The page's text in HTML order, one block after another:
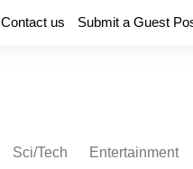
Contact us Submit a Guest
Sci/Tech Entertainment